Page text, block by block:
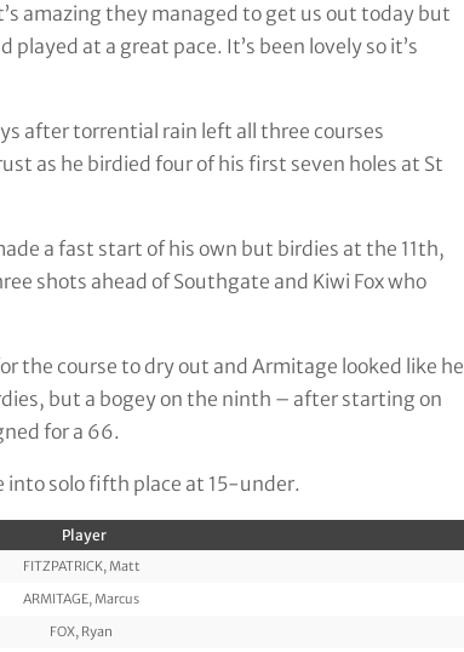
amazing they managed to get us out today but
at a great pace. It’s been lovely so it’s
after torrential rain left all three courses
as he birdied four of his first seven holes at St
a fast start of his own but birdies at the 11th,
shots ahead of Southgate and Kiwi Fox who
the course to dry out and Armitage looked like he
but a bogey on the ninth – after starting on
for a 66.
into solo fifth place at 15-under.
Player
FITZPATRICK, Matt
ARMITAGE, Marcus
FOX, Ryan